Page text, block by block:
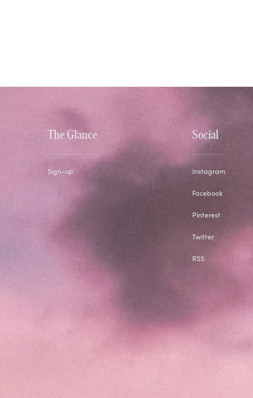
The Glance
Sign-up
Social
Instagram
Facebook
Pinterest
Twitter
RSS